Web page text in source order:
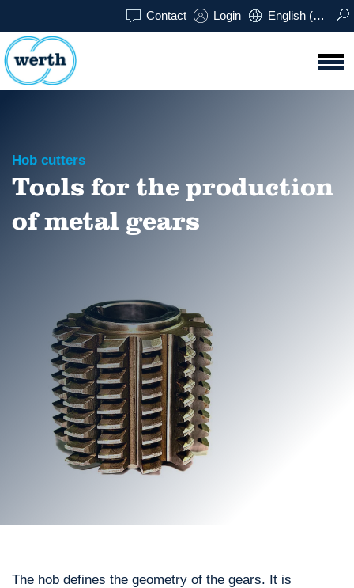
Contact Login English (UK)
Hob cutters
Tools for the production
of metal gears
The hob defines the geometry of the gears. It is